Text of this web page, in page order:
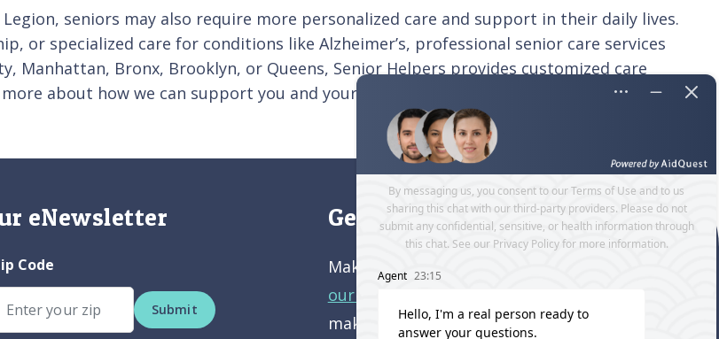
seniors may also require more personalized care and support in their daily lives.
or specialized care for conditions like Alzheimer’s, professional senior care services
Manhattan, Bronx, Brooklyn, or Queens, Senior Helpers provides customized care
about how we can support you and your family,
Senior Helpers New York
eNewsletter
Code
Submit
Get directions to our office
Make an appointment and
our office.
making a difference in the lives of older